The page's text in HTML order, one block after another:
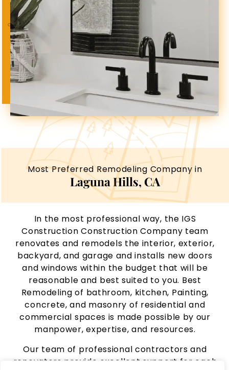
Most Preferred Remodeling Company in
Laguna Hills, CA
In the most professional way, the IGS
Construction Construction Company team
renovates and remodels the interior, exterior,
backyard, and garage and installs new doors
and windows within the budget that will be
reasonable and best suited to you. Best
Remodeling of bathroom, kitchen, Painting,
concrete, and masonry of residential and
commercial spaces is made possible by our
manpower, expertise, and resources.
Our team of professional contractors and
renovators provide excellent support for each